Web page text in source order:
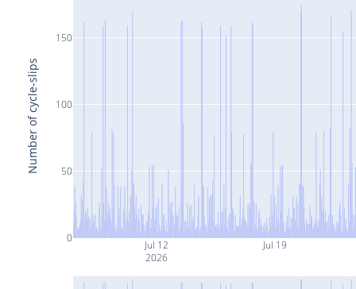
Jul 12
2026
Jul 19
0
50
100
150
Number of cycle-slips